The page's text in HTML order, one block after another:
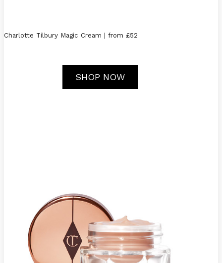
Charlotte Tilbury Magic Cream | from £52
SHOP NOW